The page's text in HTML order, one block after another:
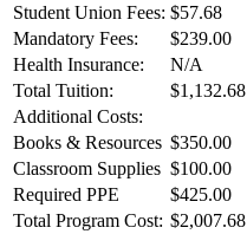
Student Union Fees: $57.68
Mandatory Fees:
$239.00
Health Insurance:
N/A
Total Tuition:
$1,132.68
Additional Costs:
Books & Resources $350.00
Classroom Supplies $100.00
Required PPE
$425.00
Total Program Cost: $2,007.68